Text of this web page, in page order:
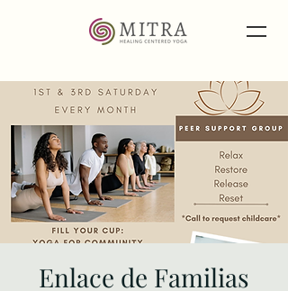
Enlace de Familias